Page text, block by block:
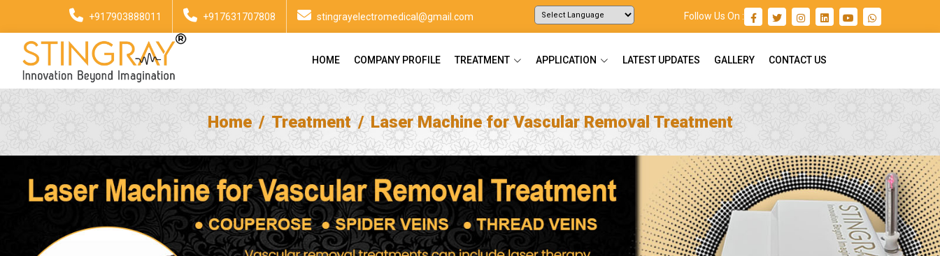
+917903888011 +917631707808 stingrayelectromedical@gmail.com Follow Us On :
HOME COMPANY PROFILE TREATMENT APPLICATION LATEST UPDATES GALLERY CONTACT US
Home Treatment Laser Machine for Vascular Removal Treatment